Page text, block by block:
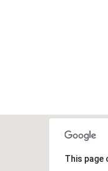
This page